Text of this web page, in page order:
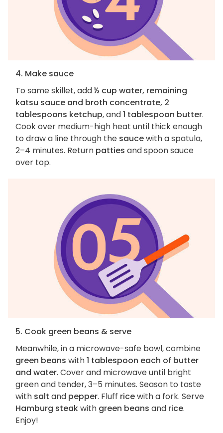
4. Make sauce
To same skillet, add½ cup water, remaining
katsu sauce and broth concentrate, 2
tablespoons ketchup, and1 tablespoon butter.
Cook over medium-high heat until thick enough
to draw a line through the saucewith a spatula,
2–4 minutes. Return patties and spoon sauce
over top.
5. Cook green beans & serve
Meanwhile, in a microwave-safe bowl, combine
green beans with1 tablespoon each of butter
and water. Cover and microwave until bright
green and tender, 3–5 minutes. Season to taste
with salt and pepper. Fluff ricewith a fork. Serve
Hamburg steakwith green beans and rice.
Enjoy!